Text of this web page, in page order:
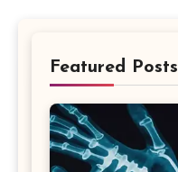
Featured Posts